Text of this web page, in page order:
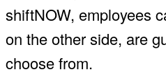
shiftNOW, employees
on the other side, are
choose from.